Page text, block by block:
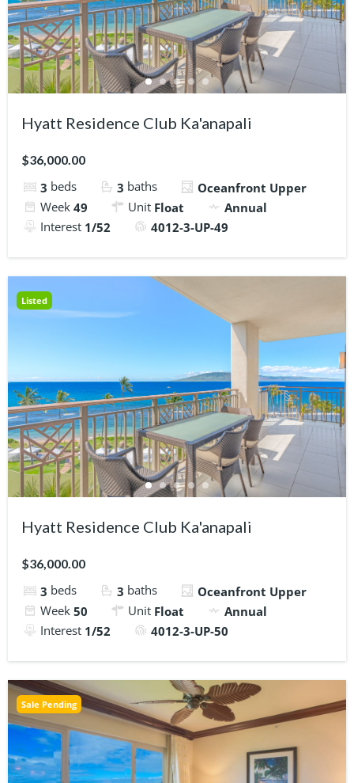
Hyatt Residence Club Ka'anapali
$36,000.00
3 beds 3 baths
Oceanfront Upper
Week 49 Unit Float
Annual
Interest 1/52 4012-3-UP-49
Listed
Hyatt Residence Club Ka'anapali
$36,000.00
3 beds 3 baths
Oceanfront Upper
Week 50 Unit Float
Annual
Interest 1/52 4012-3-UP-50
Sale Pending